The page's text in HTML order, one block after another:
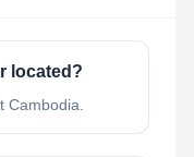
located?
Cambodia.